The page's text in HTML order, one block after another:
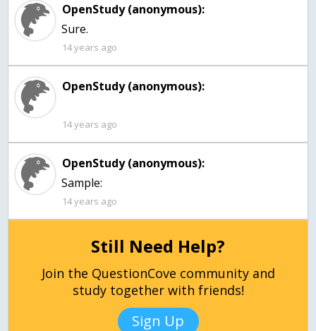
OpenStudy (anonymous):
Sure.
14 years ago
OpenStudy (anonymous):
14 years ago
OpenStudy (anonymous):
Sample:
14 years ago
Still Need Help?
Join the QuestionCove community and
study together with friends!
Sign Up